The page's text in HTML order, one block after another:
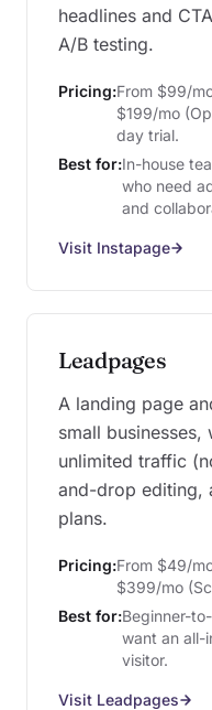
headlines and
A/B testing.
Pricing:From $99/
$199/mo
day trial.
Best for:In-house
who need
and
Visit Instapage
Leadpages
A landing page
small businesses,
unlimited traffic
and-drop editing,
plans.
Pricing:From $49/
$399/mo
Best for:Beginner-
want an all-
visitor.
Visit Leadpages